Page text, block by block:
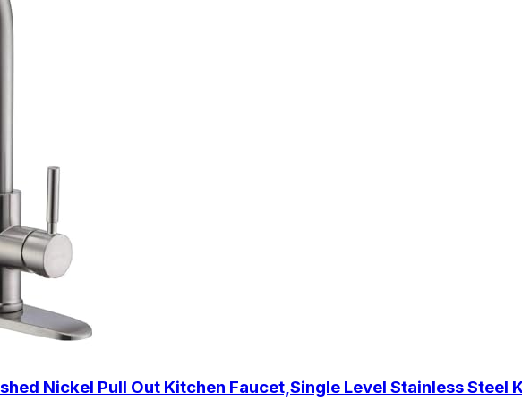
Nickel Pull Out Kitchen Faucet,Single Level Stainless Steel